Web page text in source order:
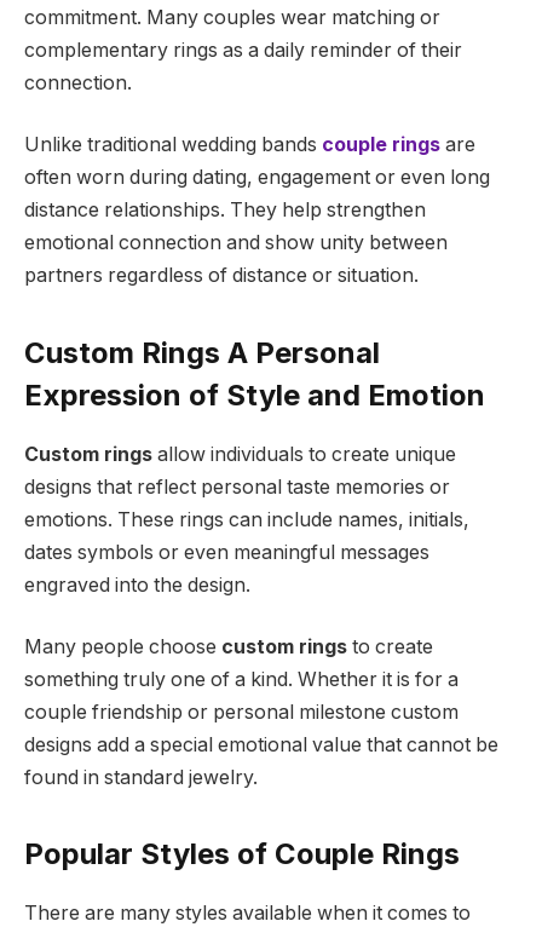
commitment. Many couples wear matching or
complementary rings as a daily reminder of their
connection.
Unlike traditional wedding bands couple rings are
often worn during dating, engagement or even long
distance relationships. They help strengthen
emotional connection and show unity between
partners regardless of distance or situation.
Custom Rings A Personal
Expression of Style and Emotion
Custom rings allow individuals to create unique
designs that reflect personal taste memories or
emotions. These rings can include names, initials,
dates symbols or even meaningful messages
engraved into the design.
Many people choose custom rings to create
something truly one of a kind. Whether it is for a
couple friendship or personal milestone custom
designs add a special emotional value that cannot be
found in standard jewelry.
Popular Styles of Couple Rings
There are many styles available when it comes to